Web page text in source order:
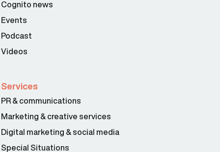
Cognito news
Events
Podcast
Videos
Services
PR & communications
Marketing & creative services
Digital marketing & social media
Special Situations